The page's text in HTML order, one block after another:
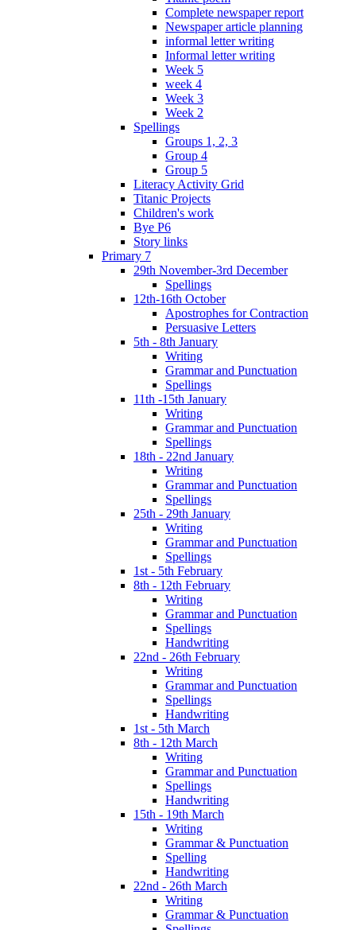
Complete newspaper report
Newspaper article planning
informal letter writing
Informal letter writing
Week 5
week 4
Week 3
Week 2
Spellings
Groups 1, 2, 3
Group 4
Group 5
Literacy Activity Grid
Titanic Projects
Children's work
Bye P6
Story links
Primary 7
29th November-3rd December
Spellings
12th-16th October
Apostrophes for Contraction
Persuasive Letters
5th - 8th January
Writing
Grammar and Punctuation
Spellings
11th -15th January
Writing
Grammar and Punctuation
Spellings
18th - 22nd January
Writing
Grammar and Punctuation
Spellings
25th - 29th January
Writing
Grammar and Punctuation
Spellings
1st - 5th February
8th - 12th February
Writing
Grammar and Punctuation
Spellings
Handwriting
22nd - 26th February
Writing
Grammar and Punctuation
Spellings
Handwriting
1st - 5th March
8th - 12th March
Writing
Grammar and Punctuation
Spellings
Handwriting
15th - 19th March
Writing
Grammar & Punctuation
Spelling
Handwriting
22nd - 26th March
Writing
Grammar & Punctuation